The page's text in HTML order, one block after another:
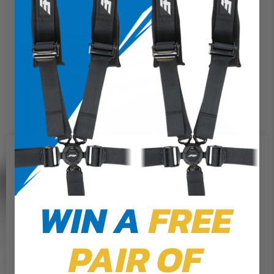
We use cookies on our website to
give you the most relevant
experience by remembering your
preferences and repeat visits. By
the use of ALL the cookies.
Cookie Settings Accept
Reject All
WIN AFREE
PAIR OF